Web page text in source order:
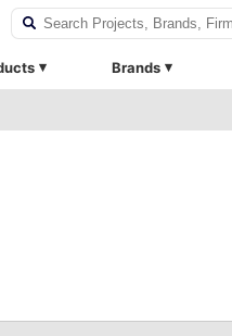
Brands